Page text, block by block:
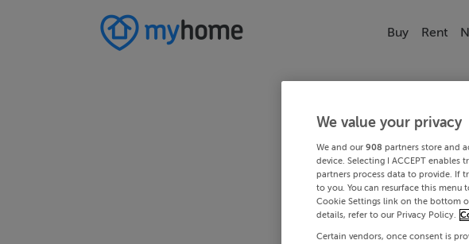
Buy Rent
We value your privacy
We and our 908 partners store and
device. Selecting I ACCEPT
partners process data to provide. If
to you. You can resurface this
Cookie Settings link on the bottom
details, refer to our Privacy Policy.
Certain vendors, once consent is